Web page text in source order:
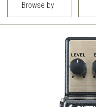
Browse by